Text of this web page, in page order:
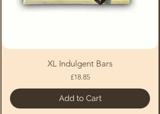
XL Indulgent Bars
Price
£18.85
Add to Cart